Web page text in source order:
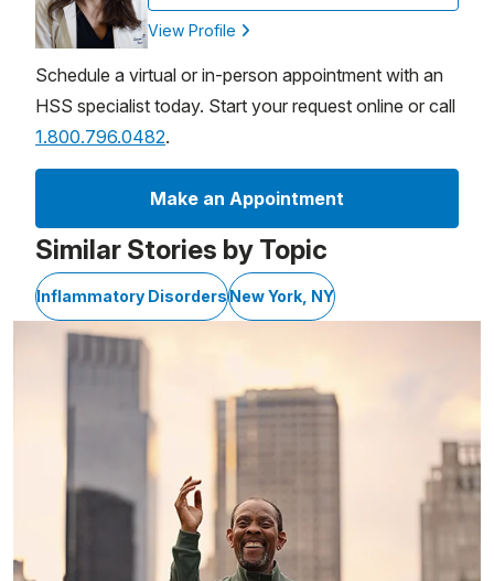
View Profile
Schedule a virtual or in-person appointment with an
HSS specialist today. Start your request online or call
1.800.796.0482.
Make an Appointment
Similar Stories by Topic
Inflammatory DisordersNew York, NY